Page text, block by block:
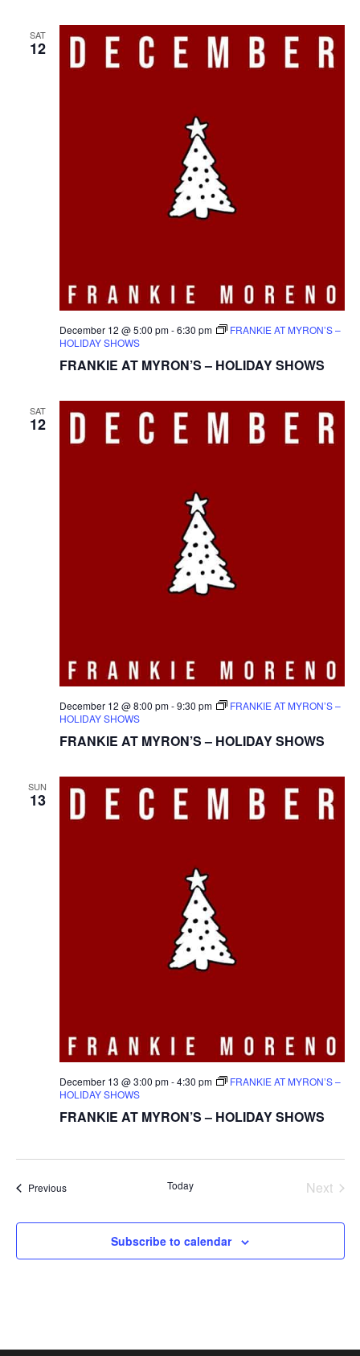
SAT
12
FRANKIE AT MYRON’S – HOLIDAY SHOWS
December 12 @ 5:00 pm-6:30 pm
FRANKIE AT MYRON’S –
HOLIDAY SHOWS
SAT
12
FRANKIE AT MYRON’S – HOLIDAY SHOWS
December 12 @ 8:00 pm-9:30 pm
FRANKIE AT MYRON’S –
HOLIDAY SHOWS
SUN
13
FRANKIE AT MYRON’S – HOLIDAY SHOWS
December 13 @ 3:00 pm-4:30 pm
FRANKIE AT MYRON’S –
HOLIDAY SHOWS
PreviousEvents Today
Next
Subscribe to calendar